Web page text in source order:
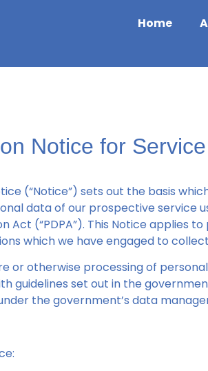
Home
Notice for
(“Notice”) sets out the basis
data of our prospective service
Act (“PDPA”). This Notice applies
which we have engaged to
or otherwise processing of
guidelines set out in the
the government’s data